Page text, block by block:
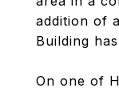
addition of
Building
On one of